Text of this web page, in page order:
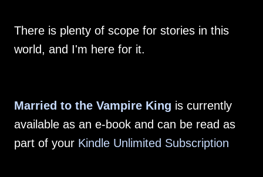
There is plenty of scope for stories in this
world, and I'm here for it.
Married to the Vampire King is currently
available as an e-book and can be read as
part of your Kindle Unlimited Subscription